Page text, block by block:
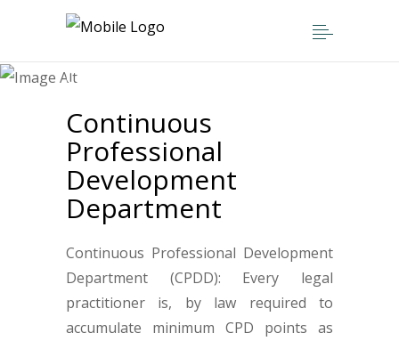
Continuous Professional Development
Continuous
Professional
Development
Department
Continuous Professional Development
Department (CPDD): Every legal
practitioner is, by law required to
accumulate minimum CPD points as